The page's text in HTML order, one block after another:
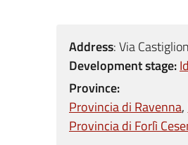
Address:Via
Development stage:
Province:
Provincia di Ravenna
Provincia di Forlì